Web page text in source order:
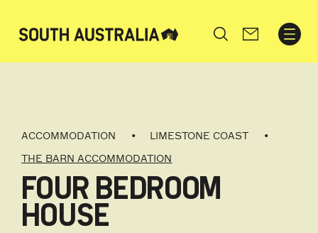
Search
ACCOMMODATION
LIMESTONE COAST
THE BARN ACCOMMODATION
FOUR BEDROOM
HOUSE